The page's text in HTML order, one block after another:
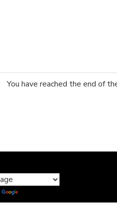
You have reached the end of